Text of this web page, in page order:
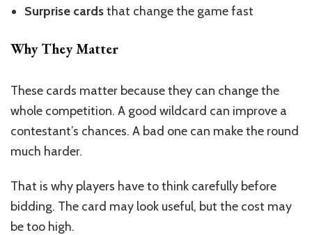
Surprise cardsthat change the game fast
Why They Matter
These cards matter because they can change the
whole competition. A good wildcard can improve a
contestant’s chances. A bad one can make the round
much harder.
That is why players have to think carefully before
bidding. The card may look useful, but the cost may
be too high.